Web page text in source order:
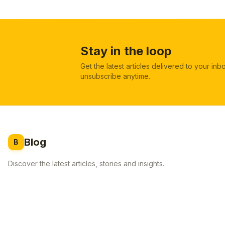
Stay in the loop
Get the latest articles delivered to your
unsubscribe anytime.
B Blog
Discover the latest articles, stories and insights.